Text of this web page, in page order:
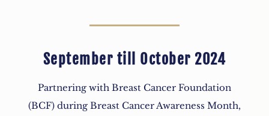
September till October 2024
Partnering with Breast Cancer Foundation
(BCF) during Breast Cancer Awareness Month,